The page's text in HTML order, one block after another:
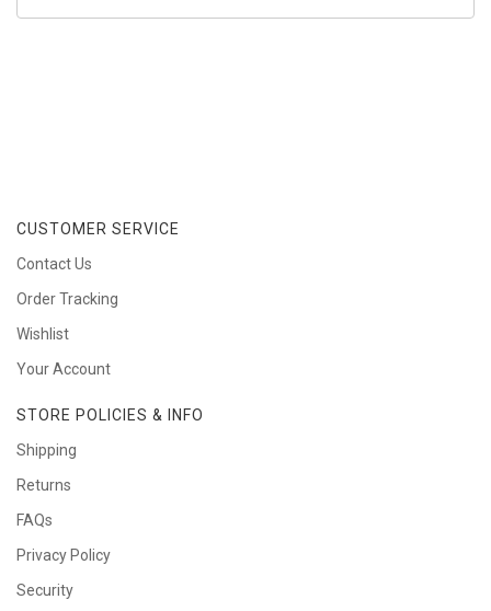
CUSTOMER SERVICE
Contact Us
Order Tracking
Wishlist
Your Account
STORE POLICIES & INFO
Shipping
Returns
FAQs
Privacy Policy
Security